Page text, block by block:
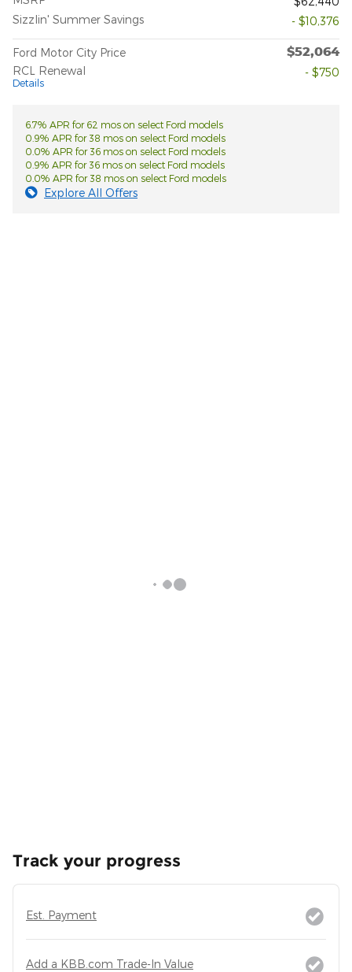
Sizzlin' Summer Savings
- $10,376
Ford Motor City Price $52,064
RCL Renewal
Details
- $750
6.7% APR for 62 mos on select Ford models
0.9% APR for 38 mos on select Ford models
0.0% APR for 36 mos on select Ford models
0.9% APR for 36 mos on select Ford models
0.0% APR for 38 mos on select Ford models
Explore All Offers
Track your progress
Est. Payment
Add a KBB.com Trade-In Value